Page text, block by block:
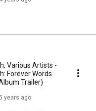
Various Artists -
Forever Words
Trailer)
years ago